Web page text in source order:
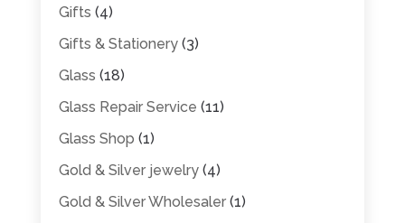
Gifts (4)
Gifts & Stationery(3)
Glass (18)
Glass Repair Service (11)
Glass Shop (1)
Gold & Silver jewelry(4)
Gold & Silver Wholesaler(1)